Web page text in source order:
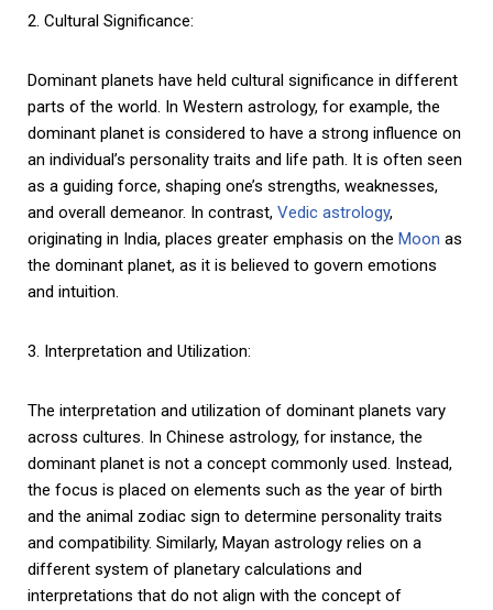
2. Cultural Significance:
Dominant planets have held cultural significance in different
parts of the world. In Western astrology, for example, the
dominant planet is considered to have a strong influence on
an individual’s personality traits and life path. It is often seen
as a guiding force, shaping one’s strengths, weaknesses,
and overall demeanor. In contrast, Vedic astrology,
originating in India, places greater emphasis on the Moon as
the dominant planet, as it is believed to govern emotions
and intuition.
3. Interpretation and Utilization:
The interpretation and utilization of dominant planets vary
across cultures. In Chinese astrology, for instance, the
dominant planet is not a concept commonly used. Instead,
the focus is placed on elements such as the year of birth
and the animal zodiac sign to determine personality traits
and compatibility. Similarly, Mayan astrology relies on a
different system of planetary calculations and
interpretations that do not align with the concept of